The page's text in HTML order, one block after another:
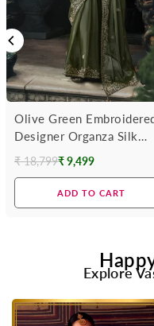
Olive Green
Designer Organza Silk
Saree
Regular
₹ 18,799₹ 9,499
ADD TO CART
Explore